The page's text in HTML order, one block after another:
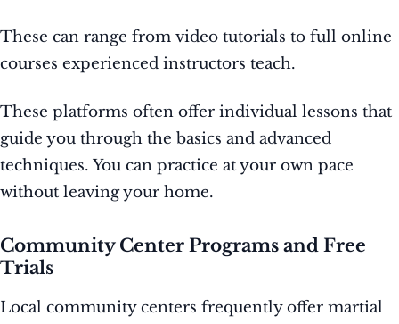
These can range from video tutorials to full online
courses experienced instructors teach.
These platforms often offer individual lessons that
guide you through the basics and advanced
techniques. You can practice at your own pace
without leaving your home.
Community Center Programs and Free
Trials
Local community centers frequently offer martial